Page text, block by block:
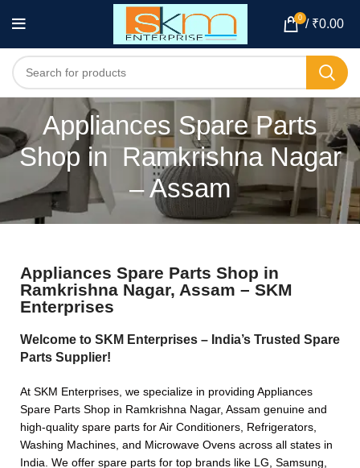
0 / ₹0.00
Appliances Spare Parts
Shop in Ramkrishna Nagar
– Assam
Appliances Spare Parts Shop in
Ramkrishna Nagar, Assam – SKM
Enterprises
Welcome to SKM Enterprises – India’s Trusted Spare
Parts Supplier!
At SKM Enterprises, we specialize in providing Appliances
Spare Parts Shop in Ramkrishna Nagar, Assam genuine and
high-quality spare parts for Air Conditioners, Refrigerators,
Washing Machines, and Microwave Ovens across all states in
India. We offer spare parts for top brands like LG, Samsung,